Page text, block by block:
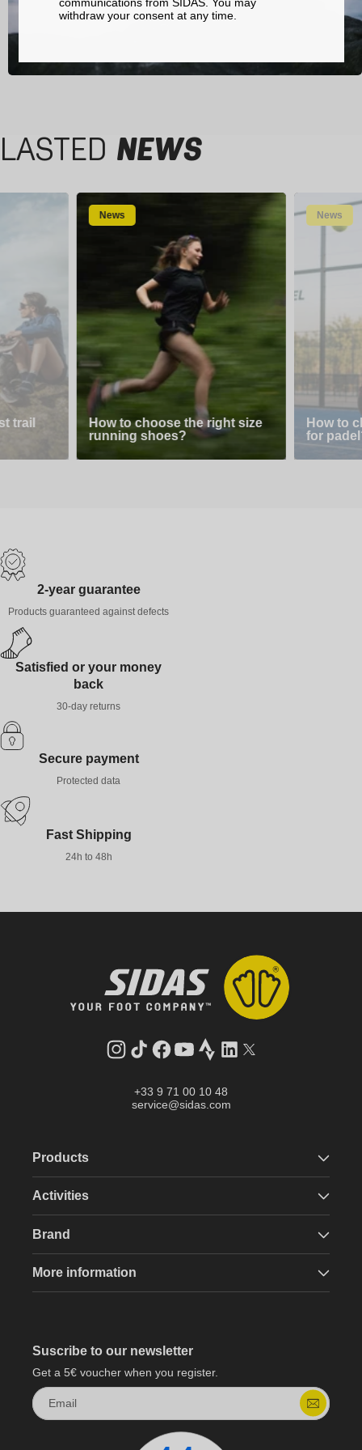
LASTED NEWS
trail
News
How to choose the right size
running shoes?
News
How to
for
2-year guarantee
Products guaranteed against defects
Satisfied or your money
back
30-day returns
Secure payment
Protected data
Fast Shipping
24h to 48h
Instagram
TikTokFacebook
YouTube
StravaLinkedInTwitter
+33 9 71 00 10 48
service@sidas.com
Products
Activities
Brand
More information
Suscribe to our newsletter
Get a 5€ voucher when you register.
Email
withdraw your consent at any time.